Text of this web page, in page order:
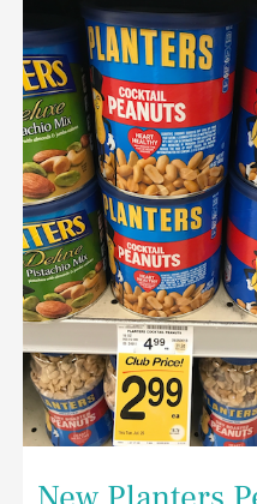
Peanuts
Sale
and
Coupon
at
Safeway
–
Save
50%
on
Cocktail
Peanuts